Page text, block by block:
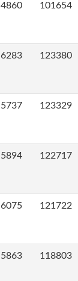
4860 101654
6283 123380
5737 123329
5894 122717
6075 121722
5863 118803